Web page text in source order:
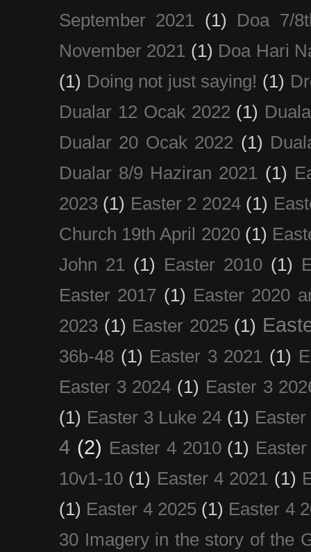
September 2021
(1)
Doa 7/
November 2021 (1) Doa Hari
(1) Doing not just saying! (1)
Dualar 12 Ocak 2022 (1)
Dualar 20 Ocak 2022 (1)
Dualar 8/9 Haziran 2021
(1)
2023 (1) Easter 2 2024 (1)
Church 19th April 2020 (1)
John 21
(1) Easter 2010 (1)
Easter 2017 (1) Easter 2020
2023 (1) Easter 2025 (1)
36b-48 (1) Easter 3 2021 (1)
Easter 3 2024 (1) Easter 3
(1) Easter 3 Luke 24 (1)
4 (2) Easter 4 2010 (1)
10v1-10 (1) Easter 4 2021 (1)
(1) Easter 4 2025 (1) Easter 4
30 Imagery in the story of the